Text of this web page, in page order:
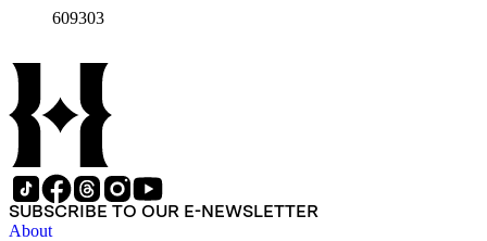
609303
SUBSCRIBE TO OUR E-NEWSLETTER
About